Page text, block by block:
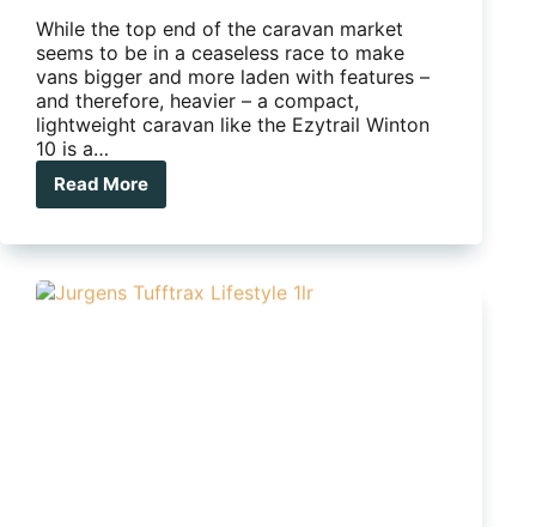
While the top end of the caravan market
seems to be in a ceaseless race to make
vans bigger and more laden with features –
and therefore, heavier – a compact,
lightweight caravan like the Ezytrail Winton
10 is a…
Read More
Ezytrail
10
good
caravans